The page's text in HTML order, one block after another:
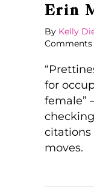
Erin
By Kelly
Comments
for
female”
citations
moves.